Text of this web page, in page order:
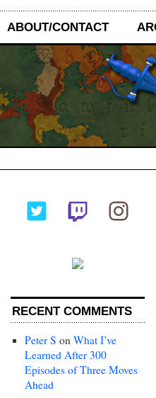
ABOUT/CONTACT
RECENT COMMENTS
Peter S on What I’ve
Learned After 300
Episodes of Three Moves
Ahead